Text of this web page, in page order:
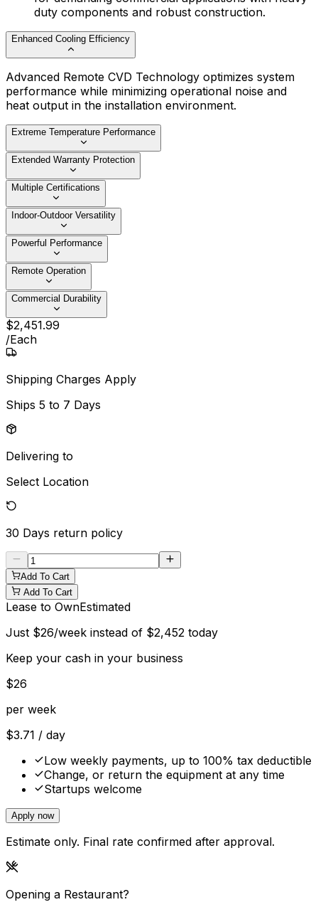
duty components and robust construction.
Enhanced Cooling Efficiency
Advanced Remote CVD Technology optimizes system
performance while minimizing operational noise and
heat output in the installation environment.
Extreme Temperature Performance
Extended Warranty Protection
Multiple Certifications
Indoor-Outdoor Versatility
Powerful Performance
Remote Operation
Commercial Durability
$2,451.99
/Each
Shipping Charges Apply
Ships 5 to 7 Days
Delivering to
Select Location
30 Days return policy
Add To Cart
Add To Cart
Lease to OwnEstimated
Just $26/week instead of $2,452 today
Keep your cash in your business
$26
per week
$3.71 / day
Low weekly payments, up to 100% tax deductible
Change, or return the equipment at any time
Startups welcome
Apply now
Estimate only. Final rate confirmed after approval.
Opening a Restaurant?